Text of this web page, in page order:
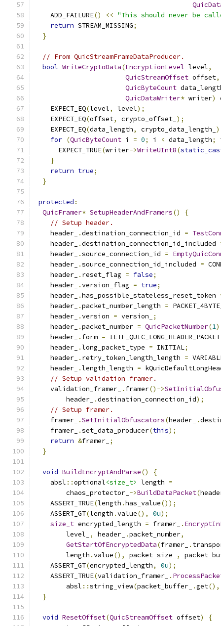
    ADD_FAILURE
() << "This should never be
return STREAM_MISSING;
}
// From QuicStreamFrameDataProducer.
bool WriteCryptoData(EncryptionLevel level,
QuicStreamOffset offset,
QuicByteCount
QuicDataWriter* writer)
    EXPECT_EQ
(level, level);
    EXPECT_EQ
(offset, crypto_offset_ );
    EXPECT_EQ
(data_length, crypto_data_length_
for (QuicByteCount i = 0; i < data_length;
      EXPECT_TRUE
(writer->WriteUInt8(
}
return true;
}
protected :
QuicFramer* SetupHeaderAndFramers()
{
// Setup header.
    header_
.destination_connection_id =
    header_
.destination_connection_id_included
    header_
.source_connection_id =
    header_
.source_connection_id_included =
    header_
. reset_flag = false;
    header_
.version_flag = true;
    header_
.has_possible_stateless_reset_token
    header_
.packet_number_length =
    header_
.version = version_
;
    header_
.packet_number = QuicPacketNumber(1
    header_
. form = IETF_QUIC_LONG_HEADER_PACKET
    header_
.long_packet_type = INITIAL;
    header_
. retry_token_length_length =
    header_
.length_length =
// Setup validation framer.
    validation_framer_
. framer()->
        header_
.destination_connection_id);
// Setup framer.
    framer_
.SetInitialObfuscators(header_ .
    framer_
.set_data_producer(this);
return &framer_ ;
}
void BuildEncryptAndParse()
{
    absl
::optional<size_t> length =
        chaos_protector_
->BuildDataPacket(
    ASSERT_TRUE
(length .has_value());
    ASSERT_GT
(length .value(), 0u);
size_t encrypted_length = framer_ .
        level_
, header_ .packet_number,
GetStartOfEncryptedData(framer_ .
        length
.value(), packet_size_ ,
    ASSERT_GT
(encrypted_length, 0u);
    ASSERT_TRUE
(validation_framer_ .
        absl
::string_view(packet_buffer_ .get(),
}
void ResetOffset(QuicStreamOffset offset)
{